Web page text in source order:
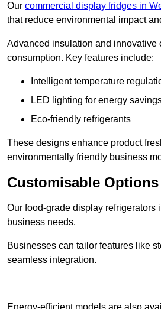
Our commercial display fridges in
that reduce environmental impact
Advanced insulation and
consumption. Key features include:
Intelligent temperature
LED lighting for energy
Eco-friendly refrigerants
These designs enhance product
environmentally friendly business
Customisable
Our food-grade display refrigerators
business needs.
Businesses can tailor features like
seamless integration.